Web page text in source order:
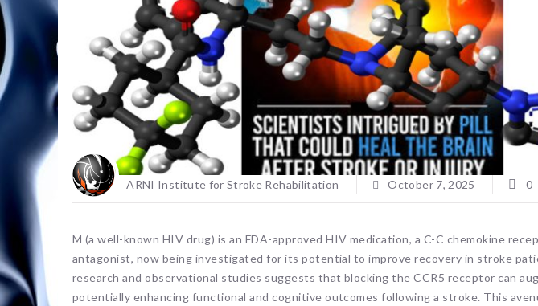
ARNI Institute for Stroke Rehabilitation October 7, 2025 0
M (a well-known HIV drug) is an FDA-approved HIV medication, a C-C chemokine
antagonist, now being investigated for its potential to improve recovery in stroke
research and observational studies suggests that blocking the CCR5 receptor can
potentially enhancing functional and cognitive outcomes following a stroke. This